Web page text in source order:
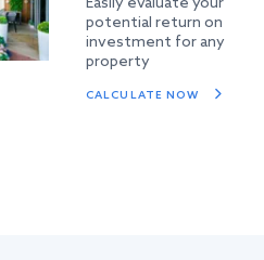
Easily evaluate your
potential return on
investment for any
property
CALCULATE NOW